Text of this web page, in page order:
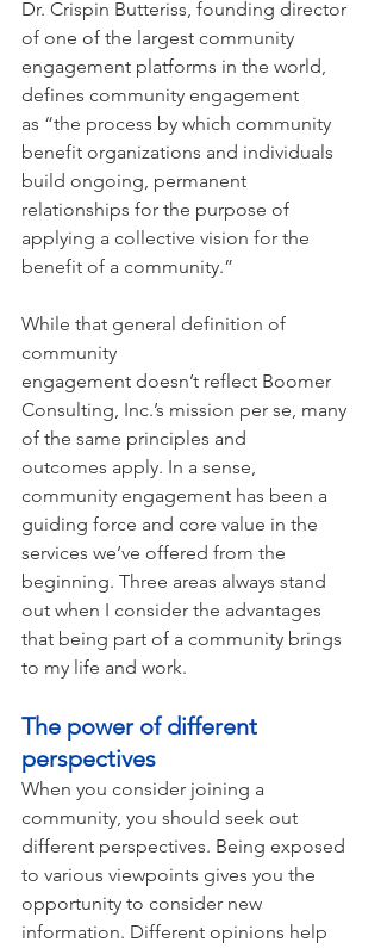
Dr. Crispin Butteriss, founding director
of one of the largest community
engagement platforms in the world,
defines community engagement
as “the process by which community
benefit organizations and individuals
build ongoing, permanent
relationships for the purpose of
applying a collective vision for the
benefit of a community.”
While that general definition of
community
engagement doesn’t reflect Boomer
Consulting, Inc.’s mission per se, many
of the same principles and
outcomes apply. In a sense,
community engagement has been a
guiding force and core value in the
services we’ve offered from the
beginning. Three areas always stand
out when I consider the advantages
that being part of a community brings
to my life and work.
The power of different
perspectives
When you consider joining a
community, you should seek out
different perspectives. Being exposed
to various viewpoints gives you the
opportunity to consider new
information. Different opinions help